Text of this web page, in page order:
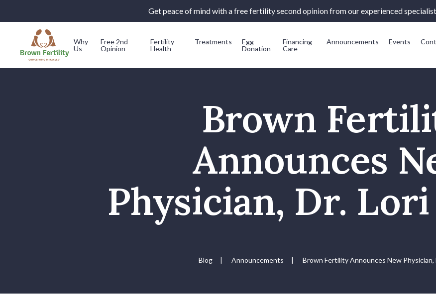
Get peace of mind with a free fertility second opinion from our experienced
Why
Us
Free 2nd
Opinion
Fertility
Health
Treatments
Egg
Donation
Financing
Care
Announcements Events
Brown
Announces
Physician, Dr.
Blog | Announcements | Brown Fertility Announces New Physician,